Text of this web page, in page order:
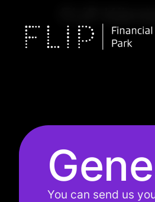
You can send us